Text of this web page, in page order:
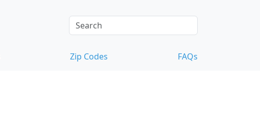
Zip Codes FAQs